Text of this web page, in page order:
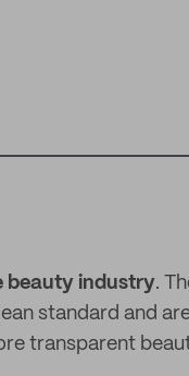
beauty industry.
standard and
transparent